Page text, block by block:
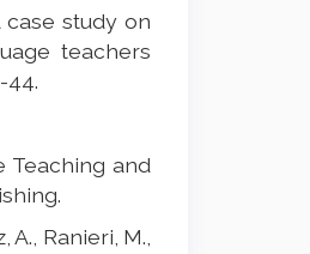
case study on
teachers
44.
Teaching and
Ranieri, M.,